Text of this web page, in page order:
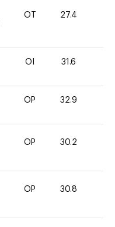
OT 27.4
OI 31.6
OP 32.9
OP 30.2
OP 30.8